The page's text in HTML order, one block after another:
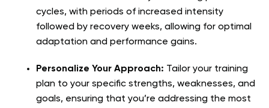
cycles, with periods of increased intensity
followed by recovery weeks, allowing for optimal
adaptation and performance gains.
Personalize Your Approach: Tailor your training
plan to your specific strengths, weaknesses, and
goals, ensuring that you’re addressing the most